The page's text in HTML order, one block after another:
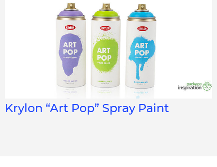
Krylon “Art Pop” Spray Paint